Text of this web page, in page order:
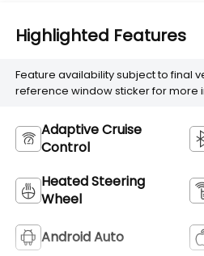
Highlighted Features
Feature availability subject to final
reference window sticker for more
Adaptive Cruise
Control
Heated Steering
Wheel
Android Auto